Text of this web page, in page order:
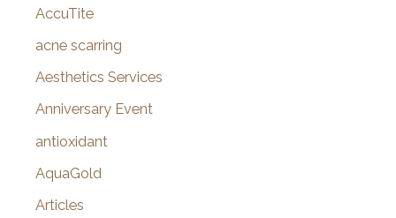
h
f
o
AccuTite
acne scarring
Aesthetics Services
Anniversary Event
antioxidant
AquaGold
Articles